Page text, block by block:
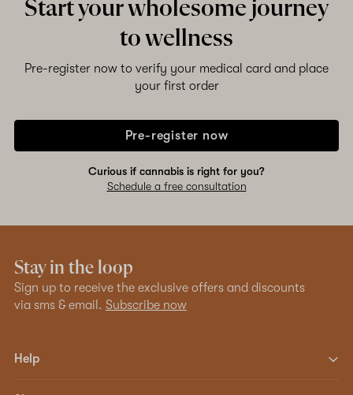
Start your wholesome journey
to wellness
Pre-register now to verify your medical card and place
your first order
Pre-register now
Curious if cannabis is right for you?
Schedule a free consultation
Stay in the loop
Sign up to receive the exclusive offers and discounts
via sms & email. Subscribe now
Help